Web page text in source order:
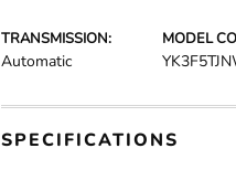
TRANSMISSION:
Automatic
MODEL
SPECIFICATIONS